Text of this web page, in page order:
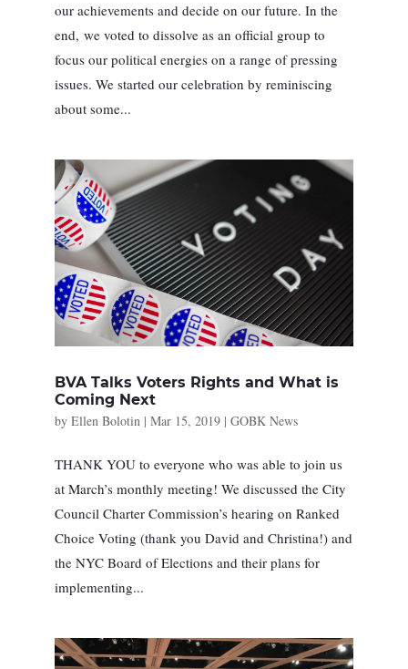
our achievements and decide on our future. In the
end, we voted to dissolve as an official group to
focus our political energies on a range of pressing
issues. We started our celebration by reminiscing
about some...
BVA Talks Voters Rights and What is
Coming Next
by Ellen Bolotin| Mar 15, 2019| GOBK News
THANK YOU to everyone who was able to join us
at March’s monthly meeting! We discussed the City
Council Charter Commission’s hearing on Ranked
Choice Voting (thank you David and Christina!) and
the NYC Board of Elections and their plans for
implementing...